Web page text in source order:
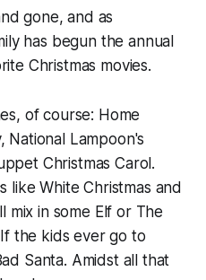
gone, and as
has begun the annual
Christmas movies.
of course: Home
National Lampoon's
Christmas Carol.
likeWhite Christmas and
mix in some Elfor The
the kids ever go to
Santa. Amidst all that